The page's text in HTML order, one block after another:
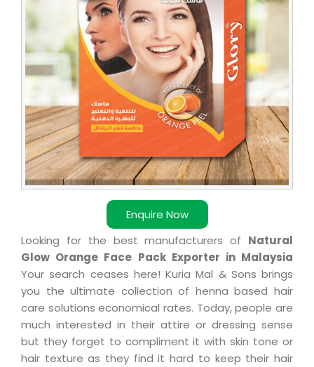
Enquire Now
Pack
Exporter
in
Malaysia
Looking for the best manufacturers of Natural
Glow Orange Face Pack Exporter in Malaysia
Your search ceases here! Kuria Mal & Sons brings
you the ultimate collection of henna based hair
care solutions economical rates. Today, people are
much interested in their attire or dressing sense
but they forget to compliment it with skin tone or
hair texture as they find it hard to keep their hair